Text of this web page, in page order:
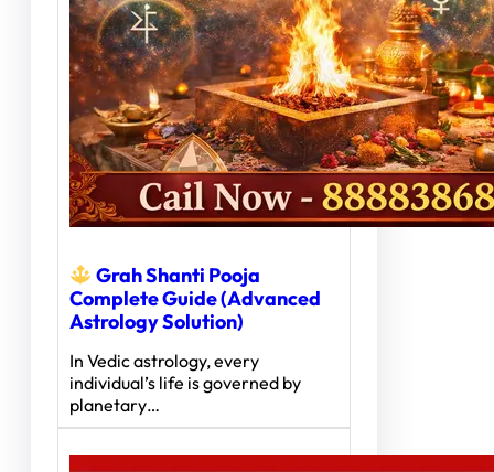
Grah Shanti Pooja
Complete Guide (Advanced
Astrology Solution)
In Vedic astrology, every
individual’s life is governed by
planetary…